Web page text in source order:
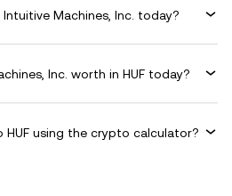
Machines, Inc. today?
Inc. worth in HUF today?
HUF using the crypto calculator?